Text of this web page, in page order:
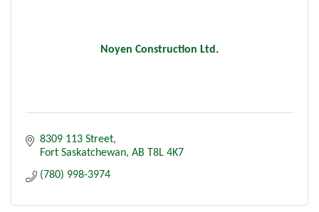
Noyen Construction Ltd.
8309 113 Street
Fort Saskatchewan AB T8L 4K7
(780) 998-3974